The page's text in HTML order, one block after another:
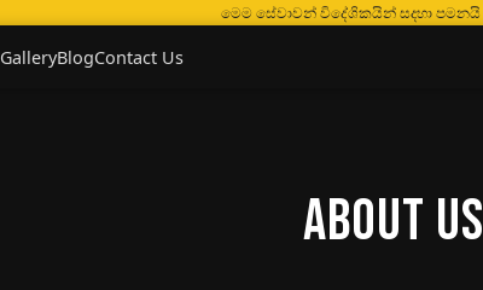
මෙම සේවාවන් විදේශිකයින් සදහා පමනයි
GalleryBlogContact Us
About Us